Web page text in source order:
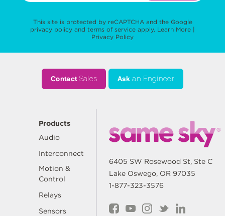
This site is protected by reCAPTCHA and the Google
privacy policy and terms of service apply. Learn More |
Privacy Policy
ContactSales Ask an Engineer
Products
Audio
Interconnect
Motion &
Control
Relays
Sensors
6405 SW Rosewood St, Ste C
Lake Oswego, OR 97035
1-877-323-3576